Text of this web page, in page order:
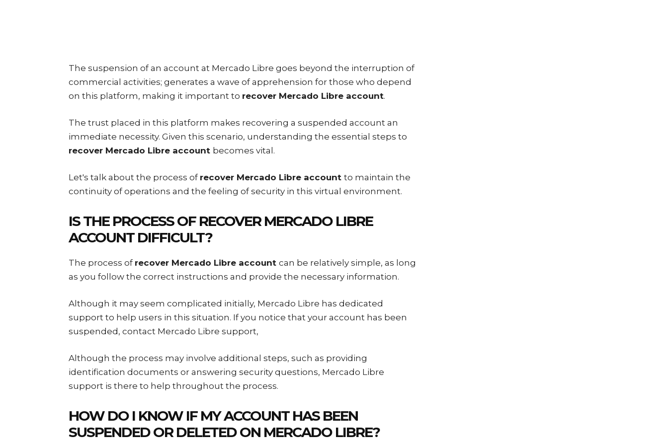
The suspension of an account at Mercado Libre goes beyond the interruption of
commercial activities; generates a wave of apprehension for those who depend
on this platform, making it important to recover Mercado Libre account.
The trust placed in this platform makes recovering a suspended account an
immediate necessity. Given this scenario, understanding the essential steps to
recover Mercado Libre account becomes vital.
Let's talk about the process of recover Mercado Libre account to maintain the
continuity of operations and the feeling of security in this virtual environment.
IS THE PROCESS OF RECOVER MERCADO LIBRE
ACCOUNT DIFFICULT?
The process of recover Mercado Libre account can be relatively simple, as long
as you follow the correct instructions and provide the necessary information.
Although it may seem complicated initially, Mercado Libre has dedicated
support to help users in this situation. If you notice that your account has been
suspended, contact Mercado Libre support,
Although the process may involve additional steps, such as providing
identification documents or answering security questions, Mercado Libre
support is there to help throughout the process.
HOW DO I KNOW IF MY ACCOUNT HAS BEEN
SUSPENDED OR DELETED ON MERCADO LIBRE?